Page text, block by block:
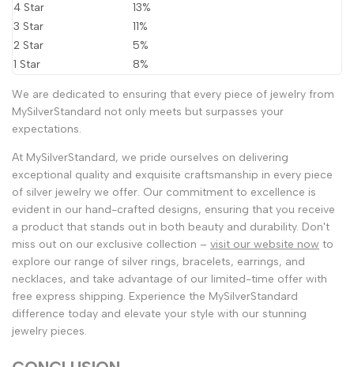
4 Star
13%
3 Star
11%
2 Star
5%
1 Star
8%
We are dedicated to ensuring that every piece of jewelry from
MySilverStandard not only meets but surpasses your
expectations.
At MySilverStandard, we pride ourselves on delivering
exceptional quality and exquisite craftsmanship in every piece
of silver jewelry we offer. Our commitment to excellence is
evident in our hand-crafted designs, ensuring that you receive
a product that stands out in both beauty and durability. Don't
miss out on our exclusive collection – visit our website now to
explore our range of silver rings, bracelets, earrings, and
necklaces, and take advantage of our limited-time offer with
free express shipping. Experience the MySilverStandard
difference today and elevate your style with our stunning
jewelry pieces.